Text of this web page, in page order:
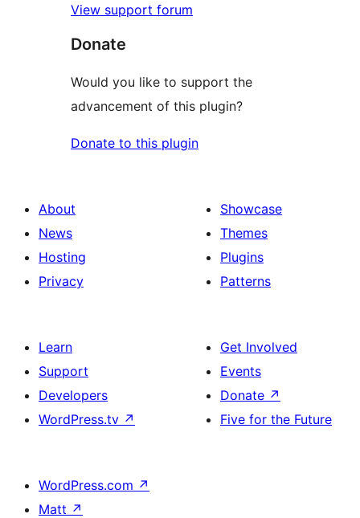
View support forum
Donate
Would you like to support the
advancement of this plugin?
Donate to this plugin
About
News
Hosting
Privacy
Showcase
Themes
Plugins
Patterns
Learn
Support
Developers
WordPress.tv ↗
Get Involved
Events
Donate ↗
Five for the Future
WordPress.com ↗
Matt ↗